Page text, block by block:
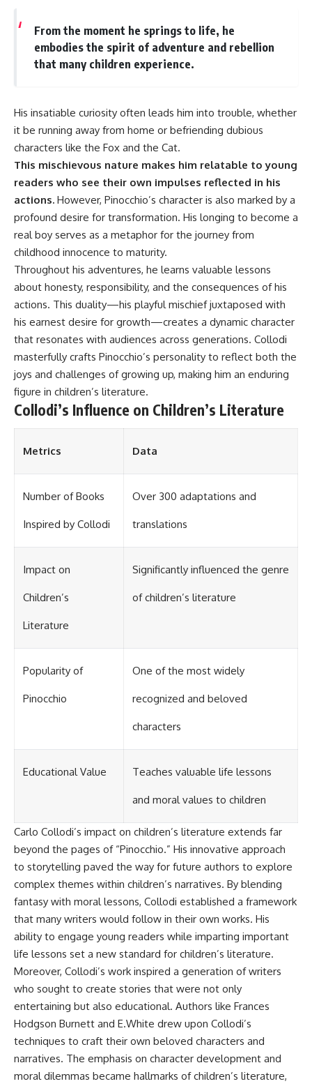
From the moment he springs to life, he
embodies the spirit of adventure and rebellion
that many children experience.
His insatiable curiosity often leads him into trouble, whether
it be running away from home or befriending dubious
characters like the Fox and the Cat.
This mischievous nature makes him relatable to young
readers who see their own impulses reflected in his
actions. However, Pinocchio’s character is also marked by a
profound desire for transformation. His longing to become a
real boy serves as a metaphor for the journey from
childhood innocence to maturity.
Throughout his adventures, he learns valuable lessons
about honesty, responsibility, and the consequences of his
actions. This duality—his playful mischief juxtaposed with
his earnest desire for growth—creates a dynamic character
that resonates with audiences across generations. Collodi
masterfully crafts Pinocchio’s personality to reflect both the
joys and challenges of growing up, making him an enduring
figure in children’s literature.
Collodi’s Influence on Children’s Literature
Metrics Data
Number of Books
Inspired by Collodi
Over 300 adaptations and
translations
Impact on
Children’s
Literature
Significantly influenced the genre
of children’s literature
Popularity of
Pinocchio
One of the most widely
recognized and beloved
characters
Educational Value Teaches valuable life lessons
and moral values to children
Carlo Collodi’s impact on children’s literature extends far
beyond the pages of “Pinocchio.” His innovative approach
to storytelling paved the way for future authors to explore
complex themes within children’s narratives. By blending
fantasy with moral lessons, Collodi established a framework
that many writers would follow in their own works. His
ability to engage young readers while imparting important
life lessons set a new standard for children’s literature.
Moreover, Collodi’s work inspired a generation of writers
who sought to create stories that were not only
entertaining but also educational. Authors like Frances
Hodgson Burnett and E.White drew upon Collodi’s
techniques to craft their own beloved characters and
narratives. The emphasis on character development and
moral dilemmas became hallmarks of children’s literature,